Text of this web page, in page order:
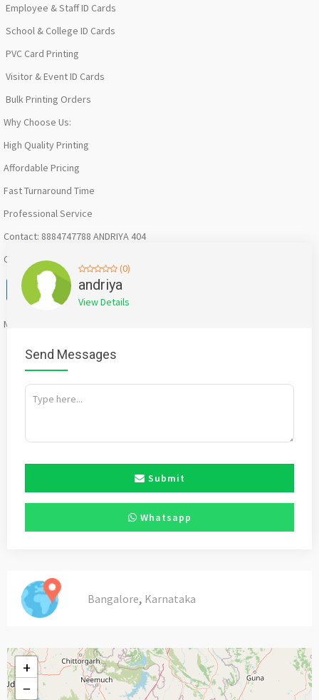
Employee & Staff ID Cards
School & College ID Cards
PVC Card Printing
Visitor & Event ID Cards
Bulk Printing Orders
Why Choose Us:
High Quality Printing
Affordable Pricing
Fast Turnaround Time
Professional Service
Contact: 8884747788 ANDRIYA 404
Creative Zone –Bangalore
Facebook
X WhatsApp
Twitter
Mention
(0)
andriya
View Details
Send Messages
Submit
Whatsapp
Bangalore, Karnataka
+
−